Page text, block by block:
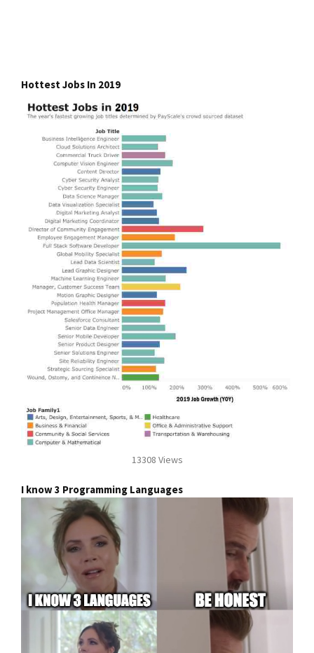
Hottest Jobs In 2019
13308 Views
I know 3 Programming Languages